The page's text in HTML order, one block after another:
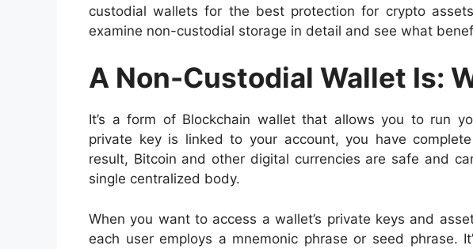
custodial wallets for the best protection for crypto
examine non-custodial storage in detail and see what
A Non-Custodial Wallet Is:
It’s a form of Blockchain wallet that allows you to run
private key is linked to your account, you have
result, Bitcoin and other digital currencies are safe and
single centralized body.
When you want to access a wallet’s private keys and
each user employs a mnemonic phrase or seed phrase.